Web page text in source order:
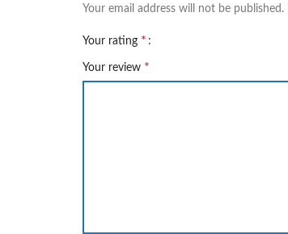
Your email address will not be published.
Your rating *
Your review *